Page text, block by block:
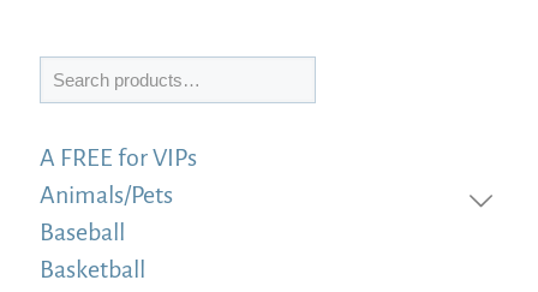
Search
A FREE for VIPs
Animals/Pets
Baseball
Basketball